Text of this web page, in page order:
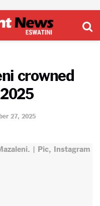
crowned
27, 2025